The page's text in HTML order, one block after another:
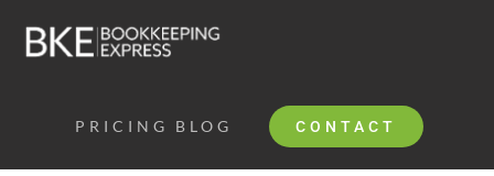
PRICING BLOG CONTACT